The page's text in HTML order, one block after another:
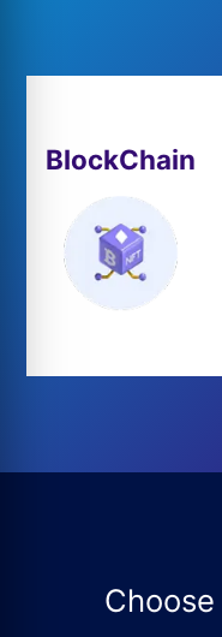
BlockChain
Choose